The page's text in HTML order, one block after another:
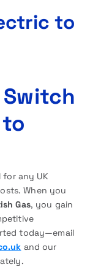
to
for any UK
When you
Gas, you gain
today—email
and our